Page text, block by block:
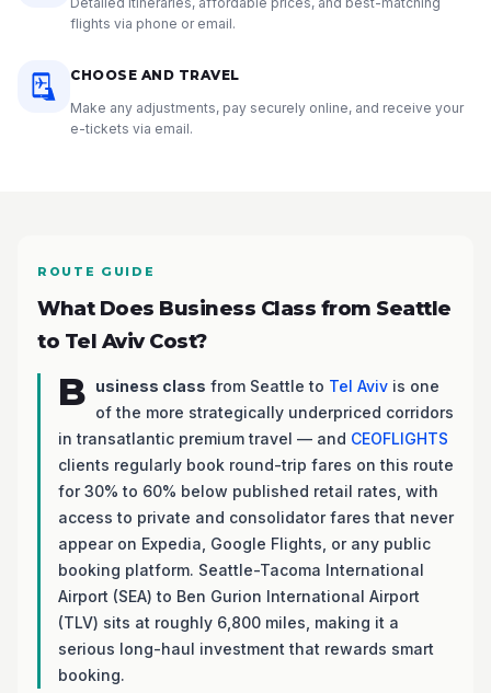
flights via phone or email.
CHOOSE AND TRAVEL
Make any adjustments, pay securely online, and receive your
e-tickets via email.
ROUTE GUIDE
What Does Business Class from Seattle
to Tel Aviv Cost?
B usiness class from Seattle to Tel Aviv is one
of the more strategically underpriced corridors
in transatlantic premium travel — and CEOFLIGHTS
clients regularly book round-trip fares on this route
for 30% to 60% below published retail rates, with
access to private and consolidator fares that never
appear on Expedia, Google Flights, or any public
booking platform. Seattle-Tacoma International
Airport (SEA) to Ben Gurion International Airport
(TLV) sits at roughly 6,800 miles, making it a
serious long-haul investment that rewards smart
booking.